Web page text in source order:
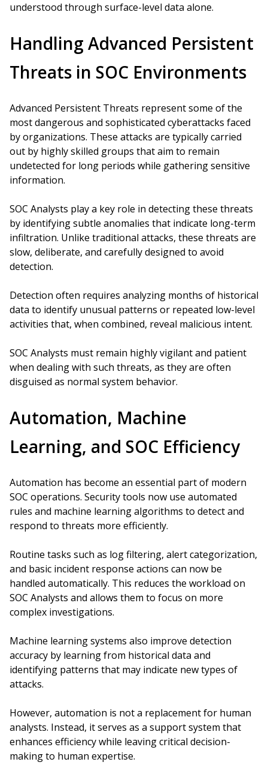
understood through surface-level data alone.
Handling Advanced Persistent
Threats in SOC Environments
Advanced Persistent Threats represent some of the
most dangerous and sophisticated cyberattacks faced
by organizations. These attacks are typically carried
out by highly skilled groups that aim to remain
undetected for long periods while gathering sensitive
information.
SOC Analysts play a key role in detecting these threats
by identifying subtle anomalies that indicate long-term
infiltration. Unlike traditional attacks, these threats are
slow, deliberate, and carefully designed to avoid
detection.
Detection often requires analyzing months of historical
data to identify unusual patterns or repeated low-level
activities that, when combined, reveal malicious intent.
SOC Analysts must remain highly vigilant and patient
when dealing with such threats, as they are often
disguised as normal system behavior.
Automation, Machine
Learning, and SOC Efficiency
Automation has become an essential part of modern
SOC operations. Security tools now use automated
rules and machine learning algorithms to detect and
respond to threats more efficiently.
Routine tasks such as log filtering, alert categorization,
and basic incident response actions can now be
handled automatically. This reduces the workload on
SOC Analysts and allows them to focus on more
complex investigations.
Machine learning systems also improve detection
accuracy by learning from historical data and
identifying patterns that may indicate new types of
attacks.
However, automation is not a replacement for human
analysts. Instead, it serves as a support system that
enhances efficiency while leaving critical decision-
making to human expertise.